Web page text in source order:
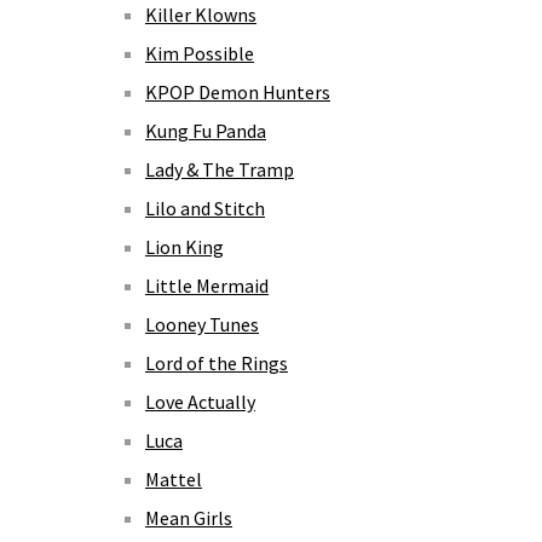
Killer Klowns
Kim Possible
KPOP Demon Hunters
Kung Fu Panda
Lady & The Tramp
Lilo and Stitch
Lion King
Little Mermaid
Looney Tunes
Lord of the Rings
Love Actually
Luca
Mattel
Mean Girls